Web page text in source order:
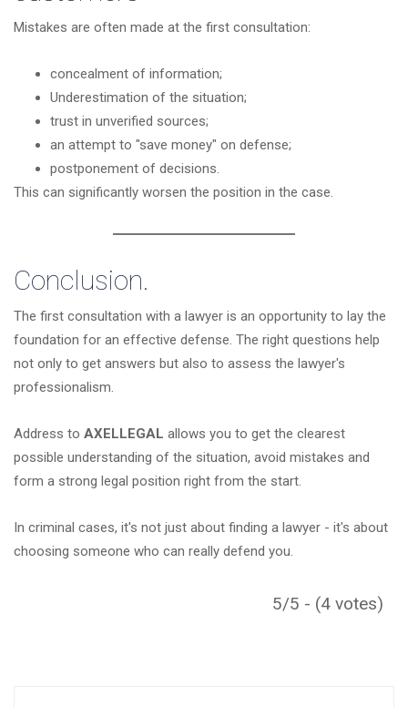
Mistakes are often made at the first consultation:
concealment of information;
Underestimation of the situation;
trust in unverified sources;
an attempt to "save money" on defense;
postponement of decisions.
This can significantly worsen the position in the case.
Conclusion.
The first consultation with a lawyer is an opportunity to lay the
foundation for an effective defense. The right questions help
not only to get answers but also to assess the lawyer's
professionalism.
Address to AXELLEGAL allows you to get the clearest
possible understanding of the situation, avoid mistakes and
form a strong legal position right from the start.
In criminal cases, it's not just about finding a lawyer - it's about
choosing someone who can really defend you.
5/5 - (4 votes)